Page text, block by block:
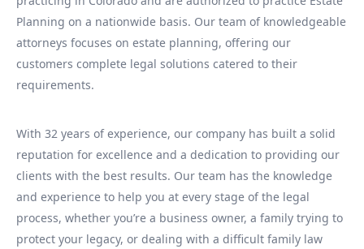
Planning on a nationwide basis. Our team of knowledgeable
attorneys focuses on estate planning, offering our
customers complete legal solutions catered to their
requirements.
With 32 years of experience, our company has built a solid
reputation for excellence and a dedication to providing our
clients with the best results. Our team has the knowledge
and experience to help you at every stage of the legal
process, whether you’re a business owner, a family trying to
protect your legacy, or dealing with a difficult family law